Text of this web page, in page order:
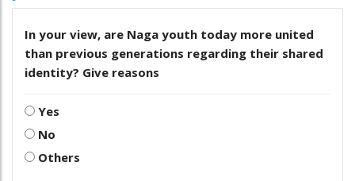
In your view, are Naga youth today more united
than previous generations regarding their shared
identity? Give reasons
Yes
No
Others